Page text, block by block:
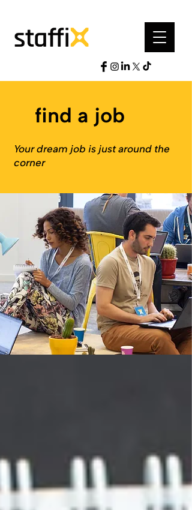
find a job
Your dream job is just around the
corner